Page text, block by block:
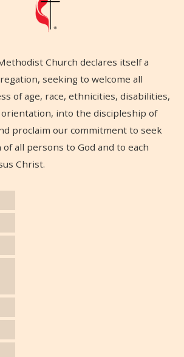
Church declares itself a
seeking to welcome all
of age, race, ethnicities, disabilities,
into the discipleship of
proclaim our commitment to seek
all persons to God and to each
Christ.